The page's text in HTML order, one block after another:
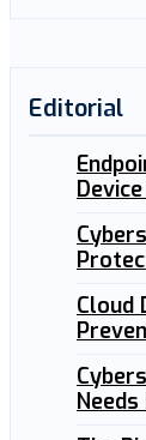
Editorial
Cloud